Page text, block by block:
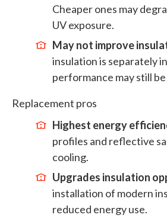
Cheaper ones may
UV exposure.
May not improve
insulation is separately
performance may still
Replacement pros
Highest energy
profiles and reflective
cooling.
Upgrades insulation
installation of modern
reduced energy use.